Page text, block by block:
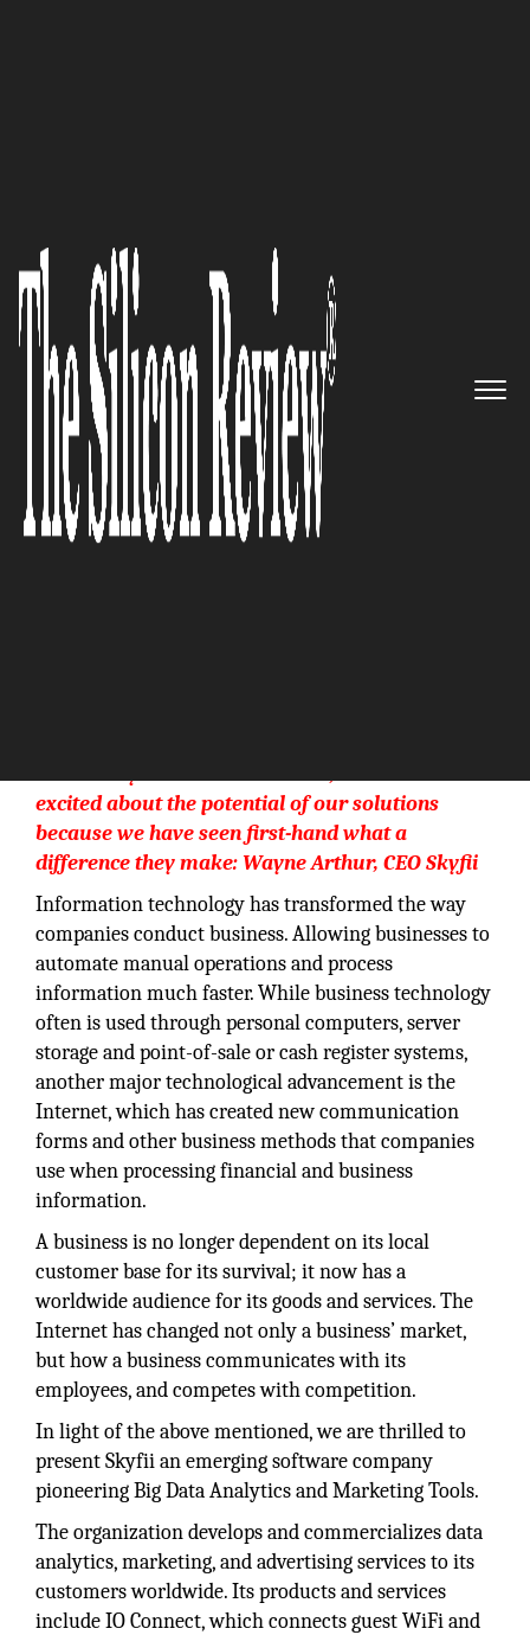
Leader in Big Data Analytics
and Marketing for Physical
Venues
The Silicon Review
With many successes behind us, we remain
excited about the potential of our solutions
because we have seen first-hand what a
difference they make: Wayne Arthur, CEO Skyfii
Information technology has transformed the way
companies conduct business. Allowing businesses to
automate manual operations and process
information much faster. While business technology
often is used through personal computers, server
storage and point-of-sale or cash register systems,
another major technological advancement is the
Internet, which has created new communication
forms and other business methods that companies
use when processing financial and business
information.
A business is no longer dependent on its local
customer base for its survival; it now has a
worldwide audience for its goods and services. The
Internet has changed not only a business’ market,
but how a business communicates with its
employees, and competes with competition.
In light of the above mentioned, we are thrilled to
present Skyfii an emerging software company
pioneering Big Data Analytics and Marketing Tools.
The organization develops and commercializes data
analytics, marketing, and advertising services to its
customers worldwide. Its products and services
include IO Connect, which connects guest WiFi and